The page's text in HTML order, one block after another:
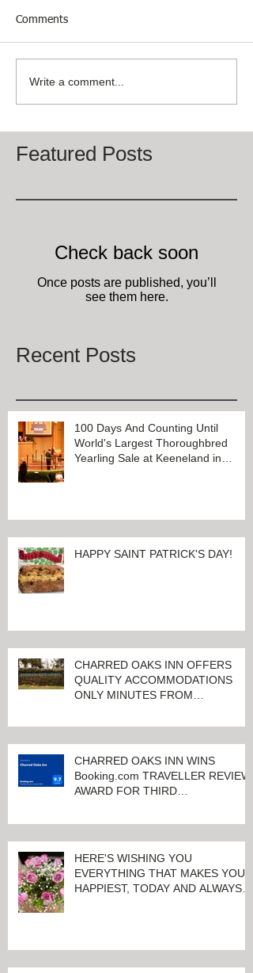
Comments
Write a comment...
Featured Posts
Check back soon
Once posts are published, you’ll
see them here.
Recent Posts
100 Days And Counting Until
World's Largest Thoroughbred
Yearling Sale at Keeneland in
HAPPY SAINT PATRICK'S DAY!
CHARRED OAKS INN OFFERS
QUALITY ACCOMMODATIONS
ONLY MINUTES FROM
CHARRED OAKS INN WINS
Booking.com TRAVELLER REVIEW
AWARD FOR THIRD
HERE'S WISHING YOU
EVERYTHING THAT MAKES YOU
HAPPIEST, TODAY AND ALWAYS ...